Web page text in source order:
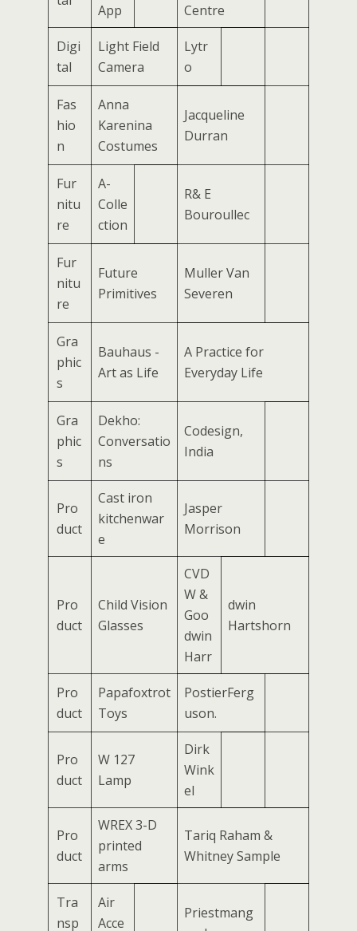
App
Centre
Digi
tal
Light Field
Camera
Lytr
o
Fas
hio
n
Anna
Karenina
Costumes
Jacqueline
Durran
Fur
nitu
re
A-
Colle
ction
R& E
Bouroullec
Fur
nitu
re
Future
Primitives
Muller Van
Severen
Gra
phic
s
Bauhaus -
Art as Life
A Practice for
Everyday Life
Gra
phic
s
Dekho:
Conversatio
ns
Codesign,
India
Pro
duct
Cast iron
kitchenwar
e
Jasper
Morrison
Pro
duct
Child Vision
Glasses
CVD
W &
Goo
dwin
Harr
dwin
Hartshorn
Pro
duct
Papafoxtrot
Toys
PostierFerg
uson.
Pro
duct
W 127
Lamp
Dirk
Wink
el
Pro
duct
WREX 3-D
printed
arms
Tariq Raham &
Whitney Sample
Tra
nsp
Air
Acce
Priestmang